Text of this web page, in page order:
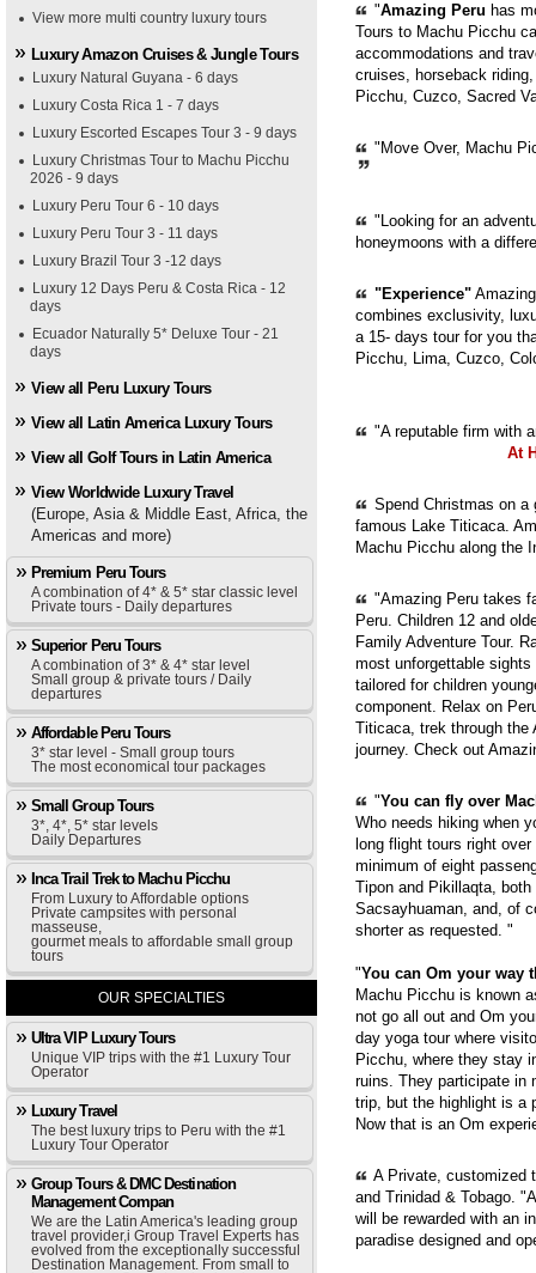
View more multi country luxury tours
Luxury Amazon Cruises & Jungle Tours
Luxury Natural Guyana - 6 days
Luxury Costa Rica 1 - 7 days
Luxury Escorted Escapes Tour 3 - 9 days
Luxury Christmas Tour to Machu Picchu
2026 - 9 days
Luxury Peru Tour 6 - 10 days
Luxury Peru Tour 3 - 11 days
Luxury Brazil Tour 3 -12 days
Luxury 12 Days Peru & Costa Rica - 12
days
Ecuador Naturally 5* Deluxe Tour - 21
days
View all Peru Luxury Tours
View all Latin America Luxury Tours
View all Golf Tours in Latin America
View Worldwide Luxury Travel
(Europe, Asia & Middle East, Africa, the
Americas and more)
Premium Peru Tours
A combination of 4* & 5* star classic level
Private tours - Daily departures
Superior Peru Tours
A combination of 3* & 4* star level
Small group & private tours / Daily
departures
Affordable Peru Tours
3* star level - Small group tours
The most economical tour packages
Small Group Tours
3*, 4*, 5* star levels
Daily Departures
Inca Trail Trek to Machu Picchu
From Luxury to Affordable options
Private campsites with personal
masseuse,
gourmet meals to affordable small group
tours
OUR SPECIALTIES
Ultra VIP Luxury Tours
Unique VIP trips with the #1 Luxury Tour
Operator
Luxury Travel
The best luxury trips to Peru with the #1
Luxury Tour Operator
Group Tours & DMC Destination
Management Compan
We are the Latin America's leading group
travel provider,i Group Travel Experts has
evolved from the exceptionally successful
Destination Management. From small to
"Amazing Peru has
Tours to Machu Picchu
accommodations and
cruises, horseback
Picchu, Cuzco, Sacred
"Move Over, Machu
"Looking for an
honeymoons with a
"Experience"
combines exclusivity,
a 15- days tour for you
Picchu, Lima, Cuzco,
"A reputable firm with
At
Spend Christmas on a
famous Lake Titicaca.
Machu Picchu along the
"Amazing Peru takes
Peru. Children 12 and
Family Adventure Tour.
most unforgettable
tailored for children
component. Relax on
Titicaca, trek through the
journey. Check out
"You can fly over
Who needs hiking when
long flight tours right
minimum of eight
Tipon and Pikillaqta,
Sacsayhuaman, and, of
shorter as requested. "
"You can Om your way
Machu Picchu is known
not go all out and Om
day yoga tour where
Picchu, where they stay
ruins. They participate in
trip, but the highlight is a
Now that is an Om
A Private, customized
and Trinidad & Tobago.
will be rewarded with an
paradise designed and